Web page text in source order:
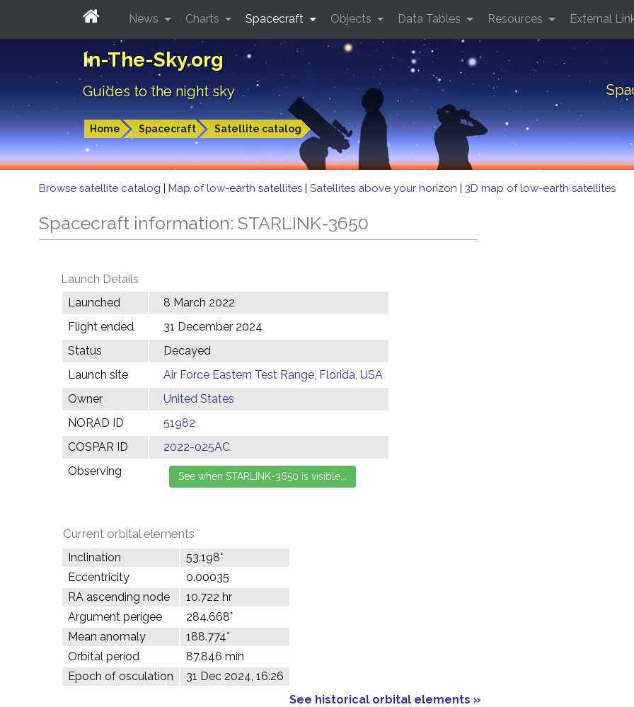
In-The-Sky.org
Guides to the night sky
Home Spacecraft Satellite catalog
News Charts Spacecraft Objects Data Tables Resources External
Browse satellite catalog | Map of low-earth satellites | Satellites above your horizon | 3D map of low-earth satellites
Spacecraft information: STARLINK-3650
Launch Details
Launched
8 March 2022
Flight ended
31 December 2024
Status
Decayed
Launch site
Air Force Eastern Test Range, Florida, USA
Owner
United States
NORAD ID
51982
COSPAR ID
2022-025AC
Observing
Current orbital elements
Inclination
53.198°
Eccentricity
0.00035
RA ascending node
10.722 hr
Argument perigee
284.668°
Mean anomaly
188.774°
Orbital period
87.846 min
Epoch of osculation
31 Dec 2024, 16:26
See historical orbital elements »